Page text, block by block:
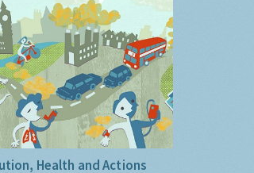
Health and Actions